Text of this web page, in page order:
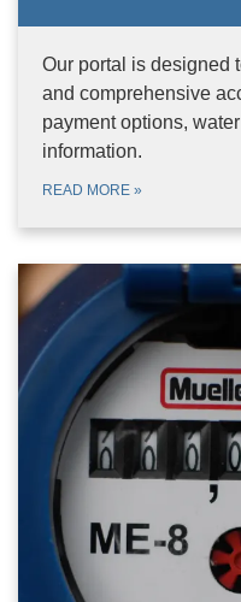
Our portal is designed
and comprehensive
payment options,
information.
READ MORE »